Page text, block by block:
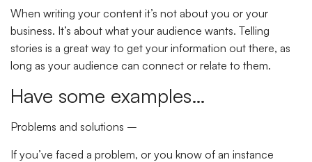
When writing your content it’s not about you or your
business. It’s about what your audience wants. Telling
stories is a great way to get your information out there, as
long as your audience can connect or relate to them.
Have some examples…
Problems and solutions –
If you’ve faced a problem, or you know of an instance